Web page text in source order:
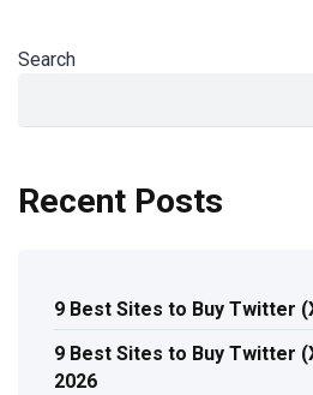
Search
Recent Posts
9 Best Sites to Buy Twitter
9 Best Sites to Buy Twitter
2026